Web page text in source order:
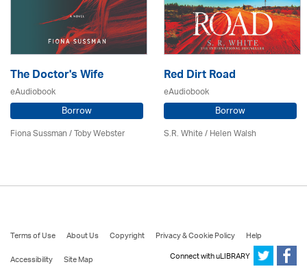
The Doctor's Wife
eAudiobook
Borrow
Fiona Sussman/ Toby Webster
Red Dirt Road
eAudiobook
Borrow
S.R. White / Helen Walsh
Terms of Use About Us Copyright Privacy & Cookie Policy
Help
Accessibility
Site Map Connect with uLIBRARY